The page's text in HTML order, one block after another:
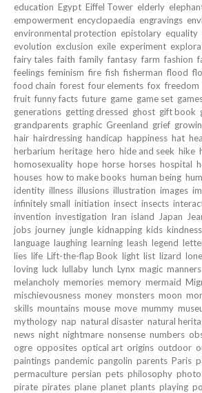
education Egypt Eiffel Tower elderly
empowerment encyclopaedia engravings
environmental protection epistolary equality
evolution exclusion exile experiment
fairy tales faith family fantasy farm fashion
feelings feminism fire fish fisherman flood
food chain forest four elements fox freedom
fruit funny facts future game game set
generations getting dressed ghost gift book
grandparents graphic Greenland grief
hair hairdressing handicap happiness hat
herbarium heritage hero hide and seek hike
homosexuality hope horse horses hospital
houses how to make books human being
identity illness illusions illustration images
infinitely small initiation insect insects
invention investigation Iran island Japan
jobs journey jungle kidnapping kids kindness
language laughing learning leash legend
lies life Lift-the-flap Book light list lizard
loving luck lullaby lunch Lynx magic manners
melancholy memories memory mermaid
mischievousness money monsters moon
skills mountains mouse move mummy
mythology nap natural disaster natural
news night nightmare nonsense numbers
ogre opposites optical art origins outdoor
paintings pandemic pangolin parents Paris
permaculture persian pets philosophy photo
pirate pirates plane planet plants playing